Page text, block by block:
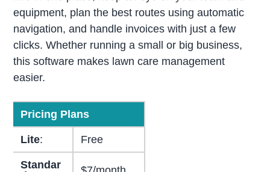
equipment, plan the best routes using automatic
navigation, and handle invoices with just a few
clicks. Whether running a small or big business,
this software makes lawn care management
easier.
Pricing Plans
Lite: Free
Standar